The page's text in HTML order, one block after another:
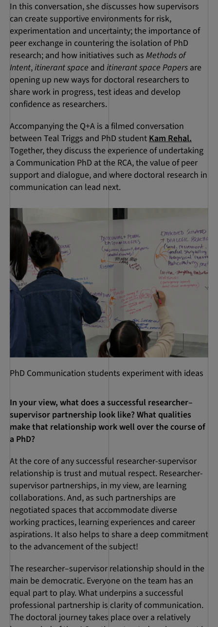
In this conversation, she discusses how supervisors
can create supportive environments for risk,
experimentation and uncertainty; the importance of
peer exchange in countering the isolation of PhD
research; and how initiatives such as Methods of
Intent,itinerant space and itinerant space Papers are
opening up new ways for doctoral researchers to
share work in progress, test ideas and develop
confidence as researchers.
Accompanying the Q+A is a filmed conversation
between Teal Triggs and PhD studentKam Rehal.
Together, they discuss the experience of undertaking
a Communication PhD at the RCA, the value of peer
support and dialogue, and where doctoral research in
communication can lead next.
PhD Communication students experiment with ideas
In your view, what does a successful researcher–
supervisor partnership look like? What qualities
make that relationship work well over the course of
a PhD?
At the core of any successful researcher-supervisor
relationship is trust and mutual respect. Researcher-
supervisor partnerships, in my view, are learning
collaborations. And, as such partnerships are
negotiated spaces that accommodate diverse
working practices, learning experiences and career
aspirations. It also helps to share a deep commitment
to the advancement of the subject!
The researcher–supervisor relationship should in the
main be democratic. Everyone on the team has an
equal part to play. What underpins a successful
professional partnership is clarity of communication.
The doctoral journey takes place over a relatively